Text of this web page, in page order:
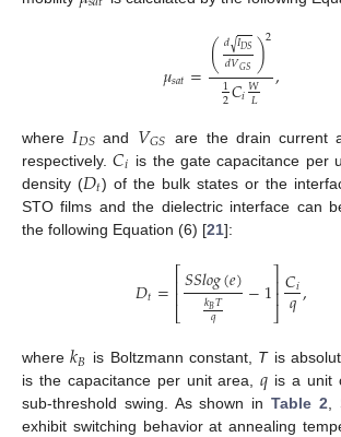
𝜇𝑠𝑎𝑡=(𝑑𝐼𝐷𝑆
√
𝑑𝑉𝐺𝑆)2
1
2𝐶𝑖𝑊
𝐿 ,
where 𝐼𝐷𝑆 and 𝑉𝐺𝑆 are the drain current
respectively.𝐶𝑖 is the gate capacitance per
density (𝐷𝑡) of the bulk states or the
STO films and the dielectric interface can
the following Equation (6) [21]:
𝐷𝑡=⎡
⎣
⎢⎢𝑆𝑆𝑙𝑜𝑔(𝑒)
𝑘𝐵𝑇
𝑞 −1⎤
⎦⎥⎥𝐶𝑖
𝑞,
where𝑘𝐵 is Boltzmann constant, Tis
is the capacitance per unit area,𝑞 is a unit
sub-threshold swing. As shown in Table 2
exhibit switching behavior at annealing